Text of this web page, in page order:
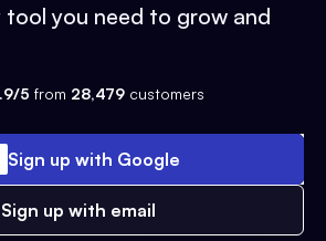
you need to grow and
5 from 28,479 customers
Sign up with Google
Sign up with email